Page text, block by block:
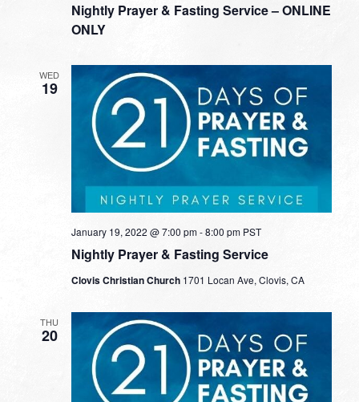
Nightly Prayer & Fasting Service – ONLINE
ONLY
WED
19
Nightly Prayer & Fasting Service
January 19, 2022 @ 7:00 pm-8:00 pm PST
Clovis Christian Church 1701 Locan Ave, Clovis, CA
THU
20